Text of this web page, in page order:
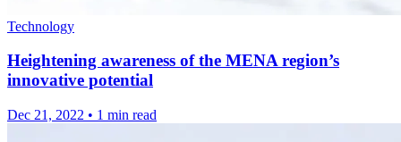
Technology
Heightening awareness of the MENA region’s
innovative potential
Dec 21, 2022 • 1 min read